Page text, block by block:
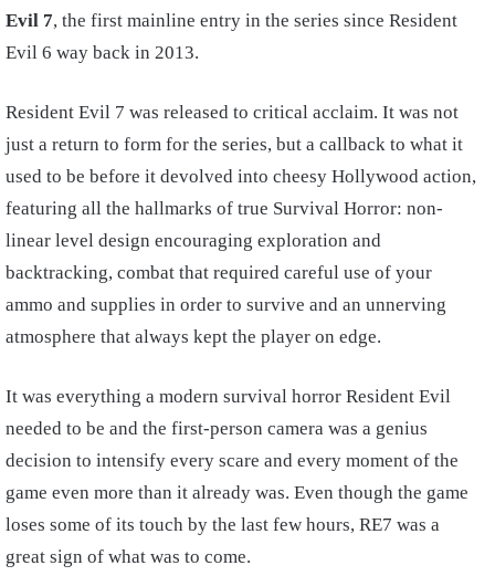
Evil 7, the first mainline entry in the series since Resident
Evil 6 way back in 2013.
Resident Evil 7 was released to critical acclaim. It was not
just a return to form for the series, but a callback to what it
used to be before it devolved into cheesy Hollywood action,
featuring all the hallmarks of true Survival Horror: non-
linear level design encouraging exploration and
backtracking, combat that required careful use of your
ammo and supplies in order to survive and an unnerving
atmosphere that always kept the player on edge.
It was everything a modern survival horror Resident Evil
needed to be and the first-person camera was a genius
decision to intensify every scare and every moment of the
game even more than it already was. Even though the game
loses some of its touch by the last few hours, RE7 was a
great sign of what was to come.